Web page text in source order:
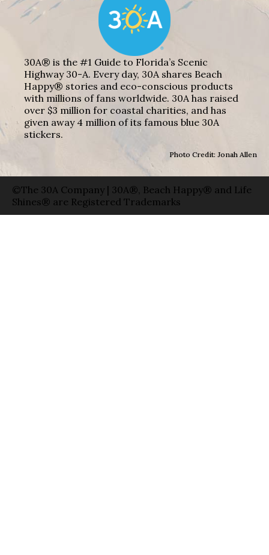
30A® is the #1 Guide to Florida’s Scenic
Highway 30-A. Every day, 30A shares Beach
Happy® stories and eco-conscious products
with millions of fans worldwide. 30A has raised
over $3 million for coastal charities, and has
given away 4 million of its famous blue 30A
stickers.
Photo Credit: Jonah Allen
©The 30A Company | 30A®, Beach Happy® and Life
Shines® are Registered Trademarks